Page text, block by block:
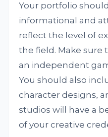
Your portfolio
informational and
reflect the level of
the field. Make sure
an independent
You should also
character designs,
studios will have a
of your creative